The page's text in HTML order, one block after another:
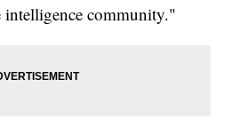
intelligence community."